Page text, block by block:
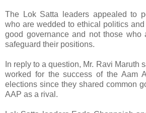
The Lok Satta leaders appealed to
who are wedded to ethical politics
good governance and not those who
safeguard their positions.
In reply to a question, Mr. Ravi Maruth
worked for the success of the Aam
elections since they shared common
AAP as a rival.